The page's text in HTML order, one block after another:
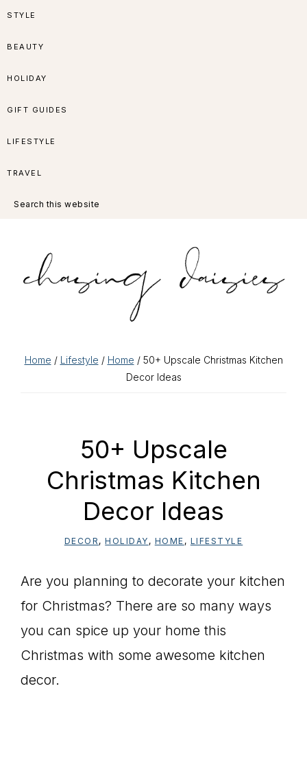
Skip
navigation
Skip
content
Skip
sidebar
Skip
STYLE
BEAUTY
HOLIDAY
GIFT GUIDES
LIFESTYLE
TRAVEL
this
Home / Lifestyle / Home / 50+ Upscale Christmas Kitchen
Decor Ideas
50+ Upscale
Christmas Kitchen
Decor Ideas
DECOR ,HOLIDAY , HOME , LIFESTYLE
Are you planning to decorate your kitchen
for Christmas? There are so many ways
you can spice up your home this
Christmas with some awesome kitchen
decor.